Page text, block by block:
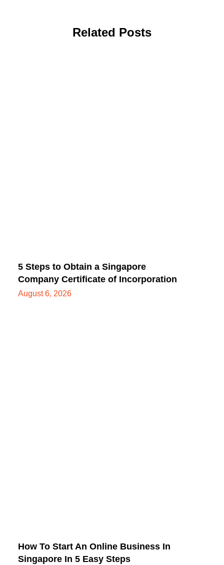
Related Posts
5 Steps to Obtain a Singapore
Company Certificate of Incorporation
August 6, 2026
How To Start An Online Business In
Singapore In 5 Easy Steps